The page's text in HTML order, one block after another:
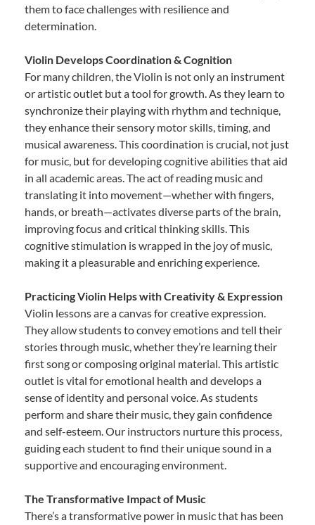
them to face challenges with resilience and
determination.
Violin Develops Coordination & Cognition
For many children, the Violin is not only an instrument
or artistic outlet but a tool for growth. As they learn to
synchronize their playing with rhythm and technique,
they enhance their sensory motor skills, timing, and
musical awareness. This coordination is crucial, not just
for music, but for developing cognitive abilities that aid
in all academic areas. The act of reading music and
translating it into movement—whether with fingers,
hands, or breath—activates diverse parts of the brain,
improving focus and critical thinking skills. This
cognitive stimulation is wrapped in the joy of music,
making it a pleasurable and enriching experience.
Practicing Violin Helps with Creativity & Expression
Violin lessons are a canvas for creative expression.
They allow students to convey emotions and tell their
stories through music, whether they’re learning their
first song or composing original material. This artistic
outlet is vital for emotional health and develops a
sense of identity and personal voice. As students
perform and share their music, they gain confidence
and self-esteem. Our instructors nurture this process,
guiding each student to find their unique sound in a
supportive and encouraging environment.
The Transformative Impact of Music
There’s a transformative power in music that has been